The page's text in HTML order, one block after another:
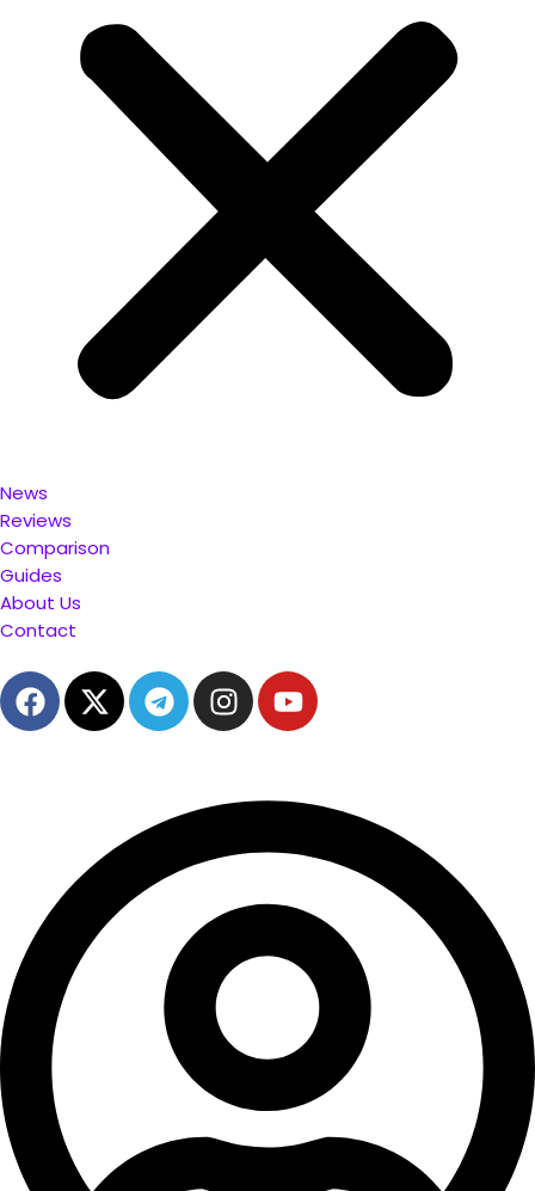
News
Reviews
Comparison
Guides
About Us
Contact